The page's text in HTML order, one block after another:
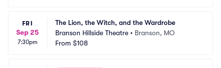
FRI
Sep 25
7:30pm
The Lion, the Witch, and the Wardrobe
Branson Hillside Theatre • Branson, MO
From $108